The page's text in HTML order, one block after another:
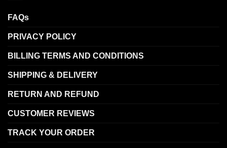
FAQs
PRIVACY POLICY
BILLING TERMS AND CONDITIONS
SHIPPING & DELIVERY
RETURN AND REFUND
CUSTOMER REVIEWS
TRACK YOUR ORDER